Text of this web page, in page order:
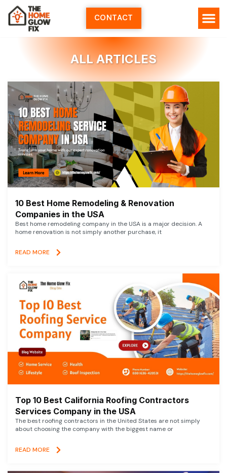
Skip
content
CONTACT
ALL ARTICLES
10 Best Home Remodeling & Renovation
Companies in the USA
Best home remodeling company in the USA is a major decision. A
home renovation is not simply another purchase, it
READ MORE
Top 10 Best California Roofing Contractors
Services Company in the USA
The best roofing contractors in the United States are not simply
about choosing the company with the biggest name or
READ MORE